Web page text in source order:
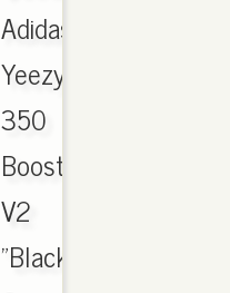
Adidas
Yeezy
350
Boost
V2
"Black